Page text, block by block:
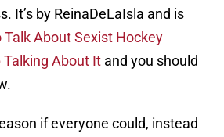
It’s by ReinaDeLaIsla and is
Talk About Sexist Hockey
Talking About It and you should
if everyone could, instead